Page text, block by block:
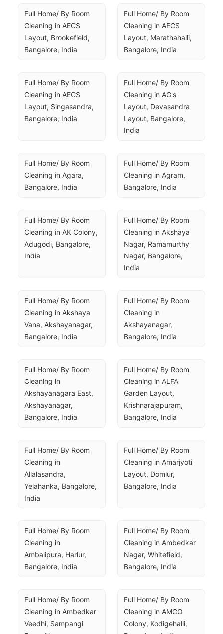
Full Home/ By Room
Cleaning in AECS
Layout, Brookefield,
Bangalore, India
Full Home/ By Room
Cleaning in AECS
Layout, Marathahalli,
Bangalore, India
Full Home/ By Room
Cleaning in AECS
Layout, Singasandra,
Bangalore, India
Full Home/ By Room
Cleaning in AG's
Layout, Devasandra
Layout, Bangalore,
India
Full Home/ By Room
Cleaning in Agara,
Bangalore, India
Full Home/ By Room
Cleaning in Agram,
Bangalore, India
Full Home/ By Room
Cleaning in AK Colony,
Adugodi, Bangalore,
India
Full Home/ By Room
Cleaning in Akshaya
Nagar, Ramamurthy
Nagar, Bangalore,
India
Full Home/ By Room
Cleaning in Akshaya
Vana, Akshayanagar,
Bangalore, India
Full Home/ By Room
Cleaning in
Akshayanagar,
Bangalore, India
Full Home/ By Room
Cleaning in
Akshayanagara East,
Akshayanagar,
Bangalore, India
Full Home/ By Room
Cleaning in ALFA
Garden Layout,
Krishnarajapuram,
Bangalore, India
Full Home/ By Room
Cleaning in
Allalasandra,
Yelahanka, Bangalore,
India
Full Home/ By Room
Cleaning in Amarjyoti
Layout, Domlur,
Bangalore, India
Full Home/ By Room
Cleaning in
Ambalipura, Harlur,
Bangalore, India
Full Home/ By Room
Cleaning in Ambedkar
Nagar, Whitefield,
Bangalore, India
Full Home/ By Room
Cleaning in Ambedkar
Veedhi, Sampangi
Full Home/ By Room
Cleaning in AMCO
Colony, Kodigehalli,